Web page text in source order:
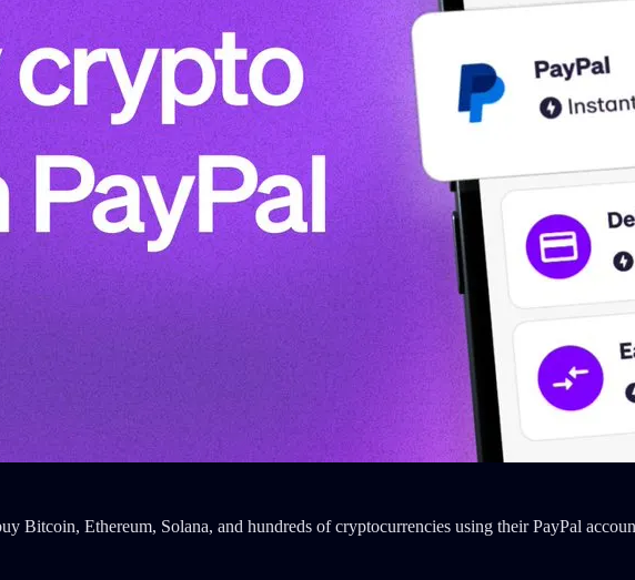
Bitcoin, Ethereum, Solana, and hundreds of cryptocurrencies using their PayPal